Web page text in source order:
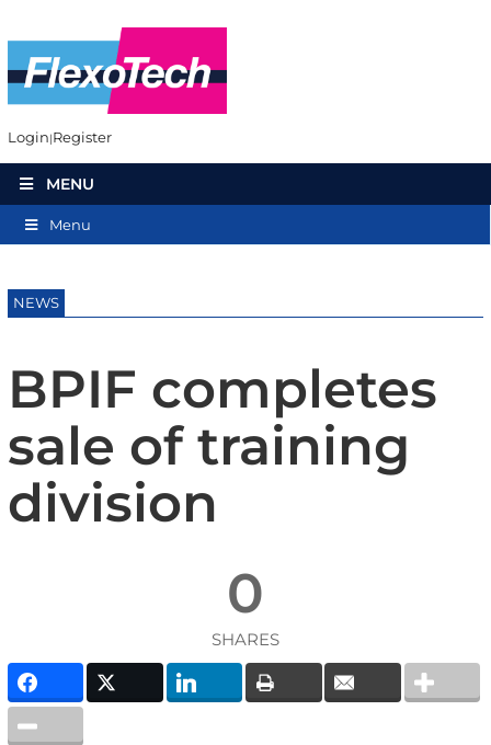
Login Register
MENU
Menu
NEWS
BPIF completes
sale of training
division
0
SHARES